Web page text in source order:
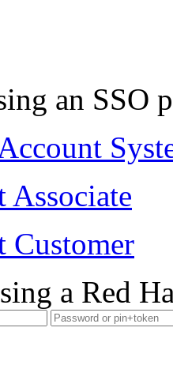
an SSO
Associate
Customer
a Red